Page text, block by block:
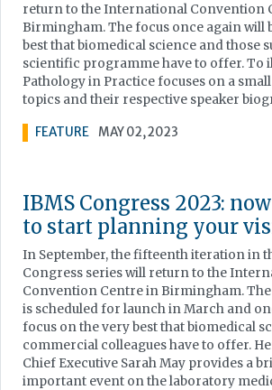
return to the International Convention
Birmingham. The focus once again will
best that biomedical science and those
scientific programme have to offer. To
Pathology in Practice focuses on a
topics and their respective speaker
FEATURE MAY 02, 2023
IBMS Congress 2023:
to start planning your
In September, the fifteenth iteration in
Congress series will return to the
Convention Centre in Birmingham.
is scheduled for launch in March and
focus on the very best that biomedical
commercial colleagues have to offer.
Chief Executive Sarah May provides a
important event on the laboratory